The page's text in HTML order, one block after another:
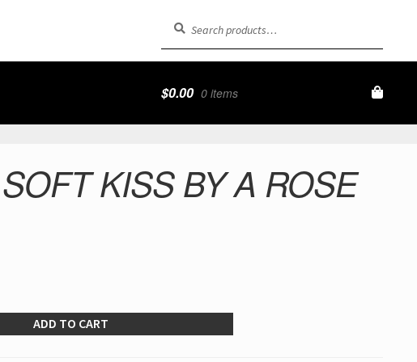
Search
Search
$0.00 0 items
KISS BY A ROSE
ADD TO CART